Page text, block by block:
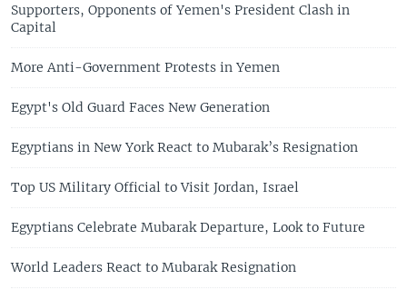
Supporters, Opponents of Yemen's President Clash in
Capital
More Anti-Government Protests in Yemen
Egypt's Old Guard Faces New Generation
Egyptians in New York React to Mubarak’s Resignation
Top US Military Official to Visit Jordan, Israel
Egyptians Celebrate Mubarak Departure, Look to Future
World Leaders React to Mubarak Resignation